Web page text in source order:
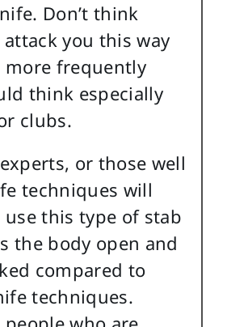
Don’t think
attack you this way
frequently
think especially
clubs.
or those well
techniques will
this type of stab
the body open and
compared to
techniques.